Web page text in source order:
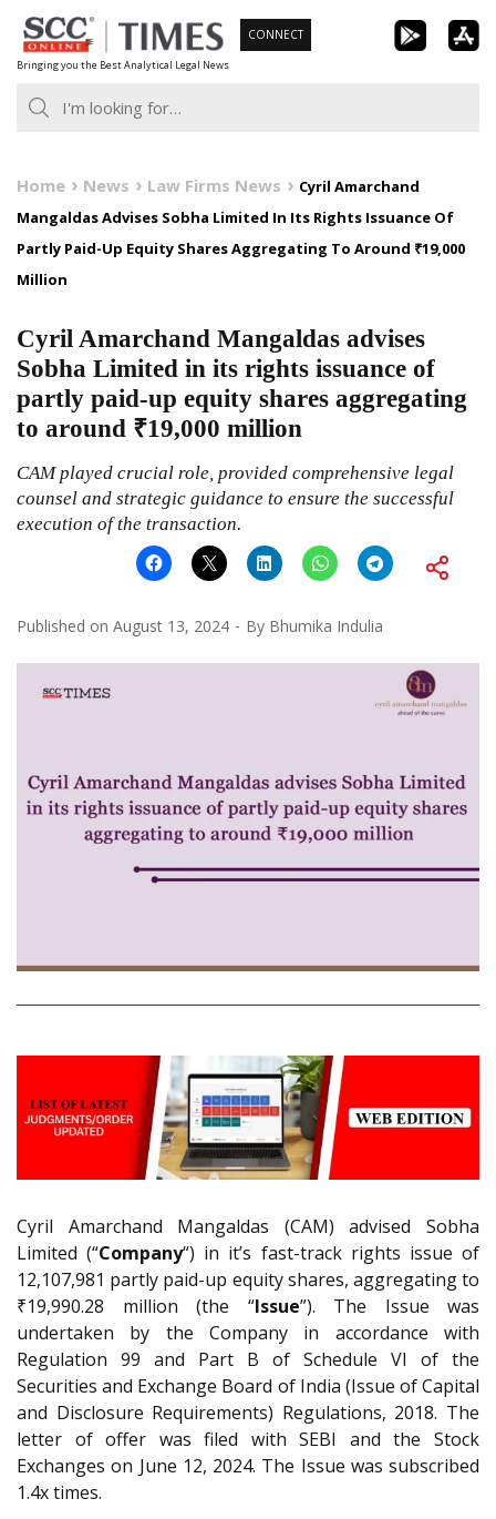
Skip
to
content
Bringing you the Best Analytical Legal News
CONNECT
Home News Law Firms News
Cyril Amarchand
Mangaldas Advises Sobha Limited In Its Rights Issuance Of
Partly Paid-Up Equity Shares Aggregating To Around ₹19,000
Million
Cyril Amarchand Mangaldas advises
Sobha Limited in its rights issuance of
partly paid-up equity shares aggregating
to around ₹19,000 million
CAM played crucial role, provided comprehensive legal
counsel and strategic guidance to ensure the successful
execution of the transaction.
Published on August 13, 2024 By Bhumika Indulia
Cyril Amarchand Mangaldas (CAM) advised Sobha
Limited (“Company“) in it’s fast-track rights issue of
12,107,981 partly paid-up equity shares, aggregating to
₹19,990.28 million (the “Issue”). The Issue was
undertaken by the Company in accordance with
Regulation 99 and Part B of Schedule VI of the
Securities and Exchange Board of India (Issue of Capital
and Disclosure Requirements) Regulations, 2018. The
letter of offer was filed with SEBI and the Stock
Exchanges on June 12, 2024. The Issue was subscribed
1.4x times.